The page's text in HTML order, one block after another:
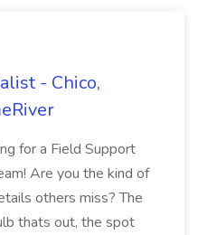
- Chico,
for a Field Support
Are you the kind of
others miss? The
thats out, the spot